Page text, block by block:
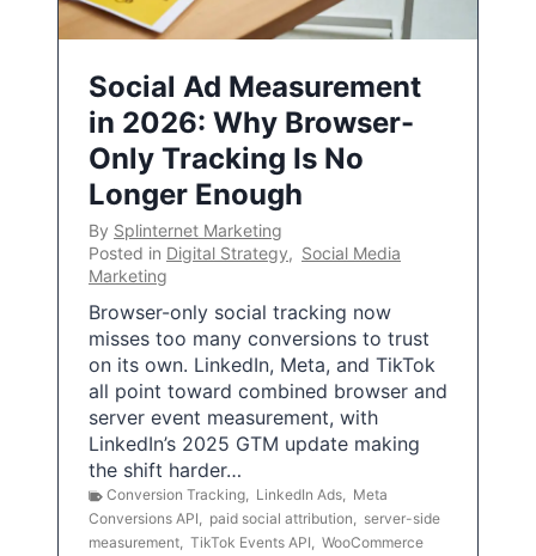
Social Ad Measurement
in 2026: Why Browser-
Only Tracking Is No
Longer Enough
By Splinternet Marketing
Posted in Digital Strategy, Social Media
Marketing
Browser-only social tracking now
misses too many conversions to trust
on its own. LinkedIn, Meta, and TikTok
all point toward combined browser and
server event measurement, with
LinkedIn’s 2025 GTM update making
the shift harder…
Conversion Tracking, LinkedIn Ads, Meta
Conversions API, paid social attribution, server-side
measurement, TikTok Events API, WooCommerce